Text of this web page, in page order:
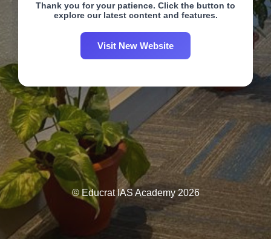
Thank you for your patience. Click the button to
explore our latest content and features.
Visit New Website
© Educrat IAS Academy 2026